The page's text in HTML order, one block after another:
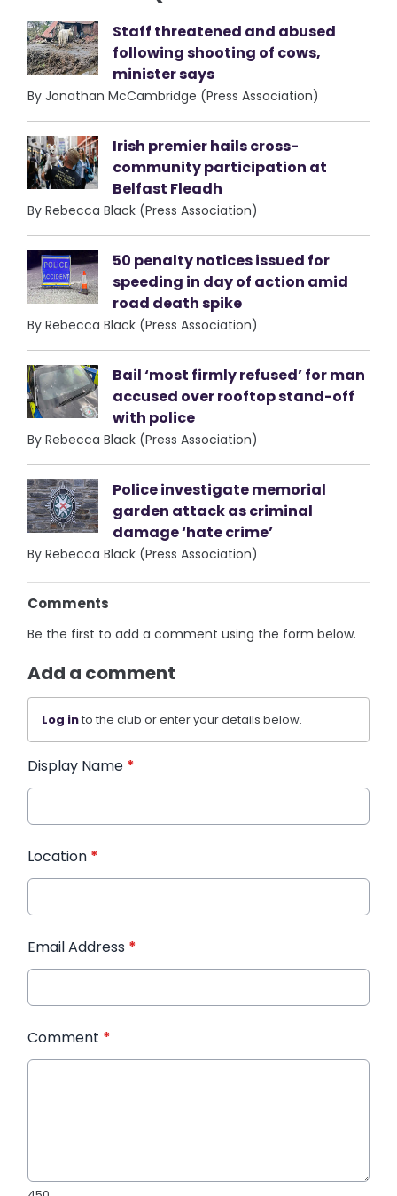
Staff threatened and abused
following shooting of cows,
minister says
By Jonathan McCambridge (Press Association)
Irish premier hails cross-
community participation at
Belfast Fleadh
By Rebecca Black (Press Association)
50 penalty notices issued for
speeding in day of action amid
road death spike
By Rebecca Black (Press Association)
Bail ‘most firmly refused’ for man
accused over rooftop stand-off
with police
By Rebecca Black (Press Association)
Police investigate memorial
garden attack as criminal
damage ‘hate crime’
By Rebecca Black (Press Association)
Comments
Be the first to add a comment using the form below.
Add a comment
Log into the club or enter your details below.
Display Name *
Location *
Email Address *
Comment *